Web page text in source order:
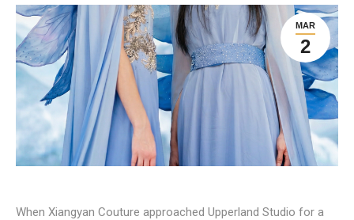
MAR
2
When Xiangyan Couture approached Upperland Studio for a